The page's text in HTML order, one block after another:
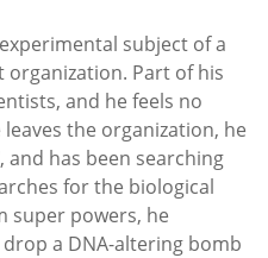
subject of a
Part of his
and he feels no
the organization, he
and has been searching
for the biological
super powers, he
a DNA-altering bomb